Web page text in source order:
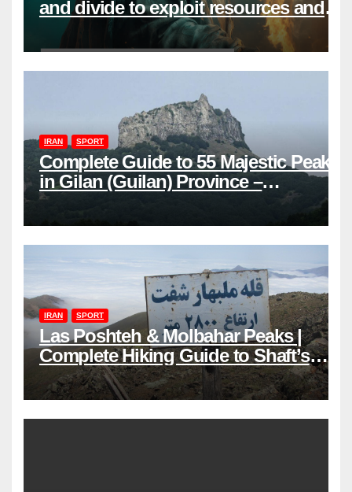
and divide to exploit resources and
power
IRAN SPORT
Complete Guide to 55 Majestic Peaks
in Gilan (Guilan) Province –
Elevations & Locations
IRAN SPORT
Las Poshteh & Molbahar Peaks |
Complete Hiking Guide to Shaft’s
Mountains in Gilan